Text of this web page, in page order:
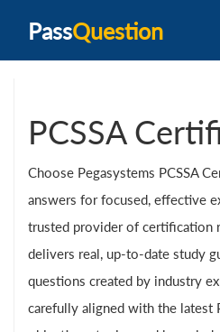
PassQuestion
PCSSA
Choose Pegasystems PCSSA
answers for focused, effective
trusted provider of certification
delivers real, up-to-date study
questions created by industry
carefully aligned with the latest